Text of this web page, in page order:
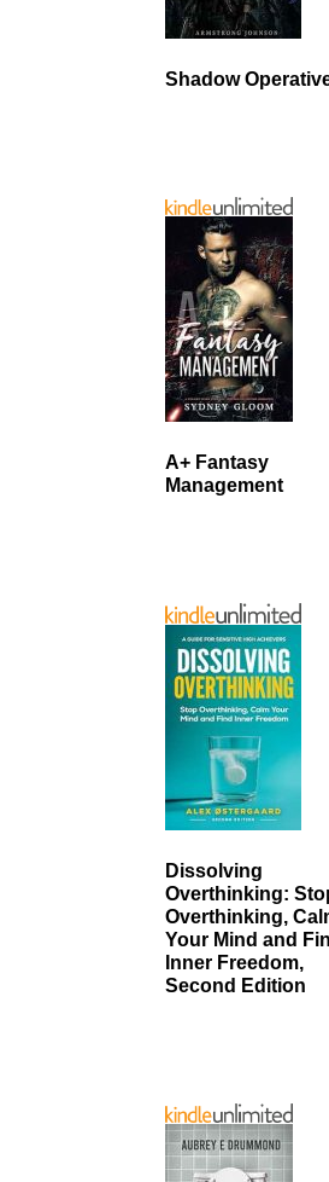
Shadow
A+ Fantasy
Management
Dissolving
Overthinking:
Overthinking,
Your Mind and
Inner Freedom,
Second Edition